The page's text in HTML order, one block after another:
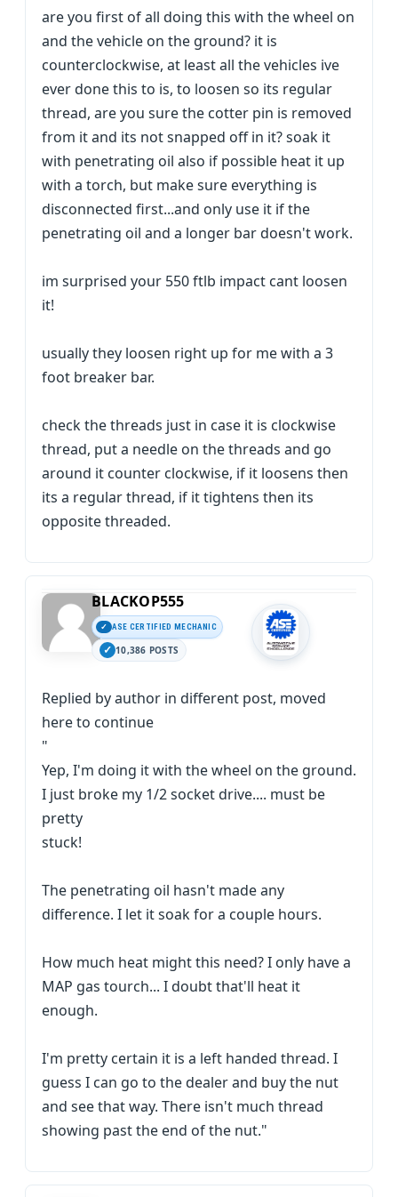
are you first of all doing this with the wheel on
and the vehicle on the ground? it is
counterclockwise, at least all the vehicles ive
ever done this to is, to loosen so its regular
thread, are you sure the cotter pin is removed
from it and its not snapped off in it? soak it
with penetrating oil also if possible heat it up
with a torch, but make sure everything is
disconnected first...and only use it if the
penetrating oil and a longer bar doesn't work.
im surprised your 550 ftlb impact cant loosen
it!
usually they loosen right up for me with a 3
foot breaker bar.
check the threads just in case it is clockwise
thread, put a needle on the threads and go
around it counter clockwise, if it loosens then
its a regular thread, if it tightens then its
opposite threaded.
BLACKOP555
ASE CERTIFIED MECHANIC
10,386 POSTS
Replied by author in different post, moved
here to continue
"
Yep, I'm doing it with the wheel on the ground.
I just broke my 1/2 socket drive.... must be
pretty
stuck!
The penetrating oil hasn't made any
difference. I let it soak for a couple hours.
How much heat might this need? I only have a
MAP gas tourch... I doubt that'll heat it
enough.
I'm pretty certain it is a left handed thread. I
guess I can go to the dealer and buy the nut
and see that way. There isn't much thread
showing past the end of the nut."